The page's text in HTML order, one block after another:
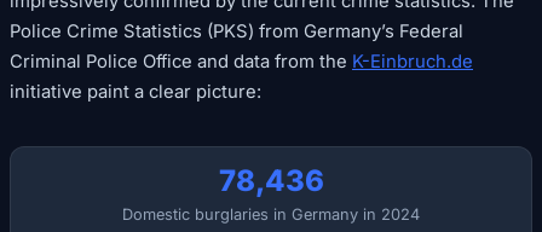
Police Crime Statistics (PKS) from Germany’s Federal
Criminal Police Office and data from the K-Einbruch.de
initiative paint a clear picture:
78,436
Domestic burglaries in Germany in 2024